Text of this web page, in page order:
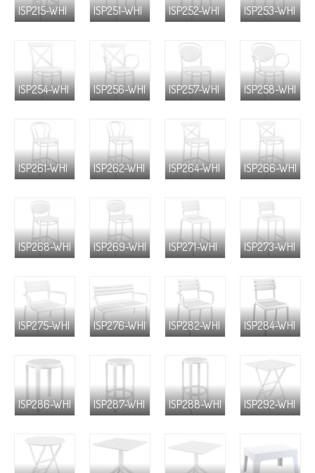
ISP215-WHI ISP251-WHI ISP252-WHI ISP253-WHI
ISP254-WHI ISP256-WHI ISP257-WHI ISP258-WHI
ISP261-WHI ISP262-WHI ISP264-WHI ISP266-WHI
ISP268-WHI ISP269-WHI ISP271-WHI ISP273-WHI
ISP275-WHI ISP276-WHI ISP282-WHI ISP284-WHI
ISP286-WHI ISP287-WHI ISP288-WHI ISP292-WHI